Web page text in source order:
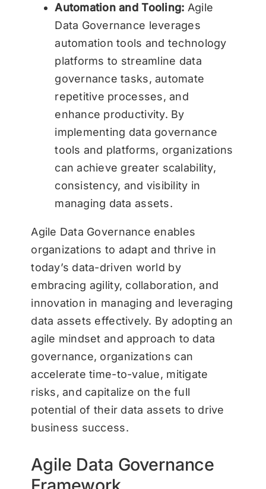
Automation and Tooling: Agile
Data Governance leverages
automation tools and technology
platforms to streamline data
governance tasks, automate
repetitive processes, and
enhance productivity. By
implementing data governance
tools and platforms, organizations
can achieve greater scalability,
consistency, and visibility in
managing data assets.
Agile Data Governance enables
organizations to adapt and thrive in
today’s data-driven world by
embracing agility, collaboration, and
innovation in managing and leveraging
data assets effectively. By adopting an
agile mindset and approach to data
governance, organizations can
accelerate time-to-value, mitigate
risks, and capitalize on the full
potential of their data assets to drive
business success.
Agile Data Governance